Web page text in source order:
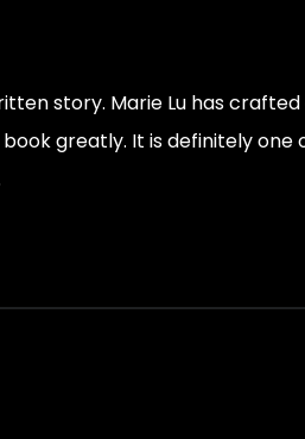
story. Marie Lu has
greatly. It is definitely one
you die in the moment,